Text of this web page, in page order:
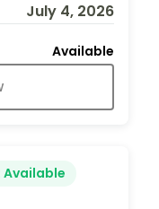
July 4, 2026
Available
Available